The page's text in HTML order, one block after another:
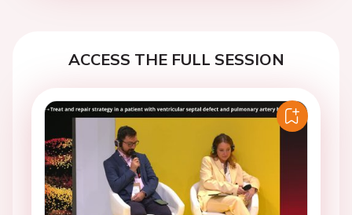
ACCESS THE FULL SESSION